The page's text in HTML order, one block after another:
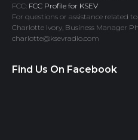
FCC: FCC Profile for KSEV
For questions or assistance related
Charlotte Ivory, Business Manager
charlotte@ksevradio.com
Find Us On Facebook